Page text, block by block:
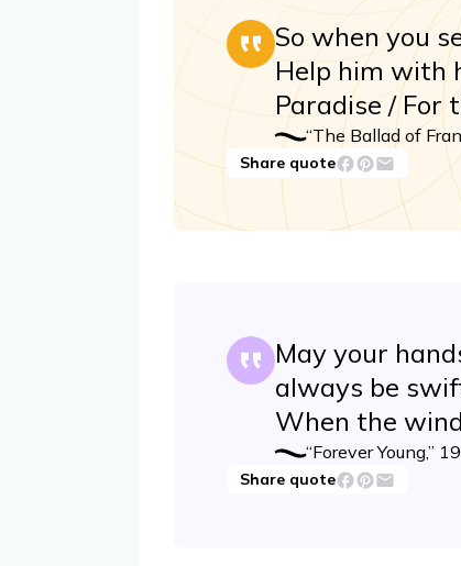
So when you
Help him with
Paradise / For
“The Ballad of
Share quote
May your
always be
When the
“Forever Young,”
Share quote